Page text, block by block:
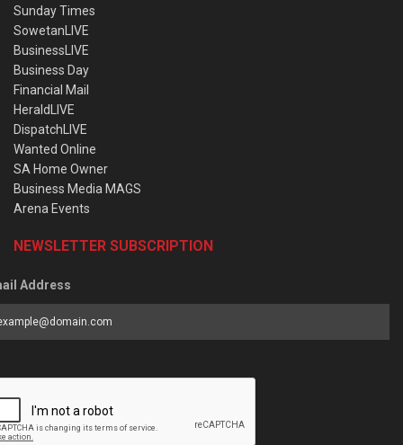
Sunday Times
SowetanLIVE
BusinessLIVE
Business Day
Financial Mail
HeraldLIVE
DispatchLIVE
Wanted Online
SA Home Owner
Business Media MAGS
Arena Events
NEWSLETTER SUBSCRIPTION
Address